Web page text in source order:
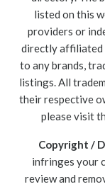
listed on this
providers or
directly affiliated
to any brands,
listings. All
their respective
please visit
Copyright /
infringes your
review and